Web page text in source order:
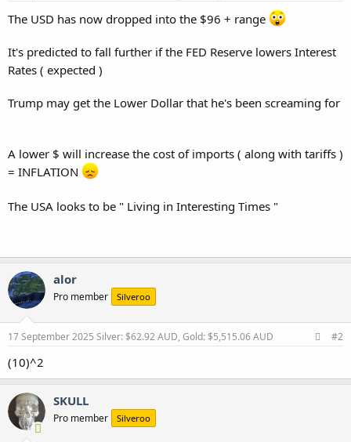
r
The USD has now dropped into the $96 + range
It's predicted to fall further if the FED Reserve lowers Interest
Rates ( expected )
Trump may get the Lower Dollar that he's been screaming for
A lower $ will increase the cost of imports ( along with tariffs )
= INFLATION
The USA looks to be " Living in Interesting Times "
alor
Pro member Silveroo
17 September 2025 Silver: $62.92 AUD, Gold: $5,515.06 AUD #2
(10)^2
SKULL
Pro member Silveroo